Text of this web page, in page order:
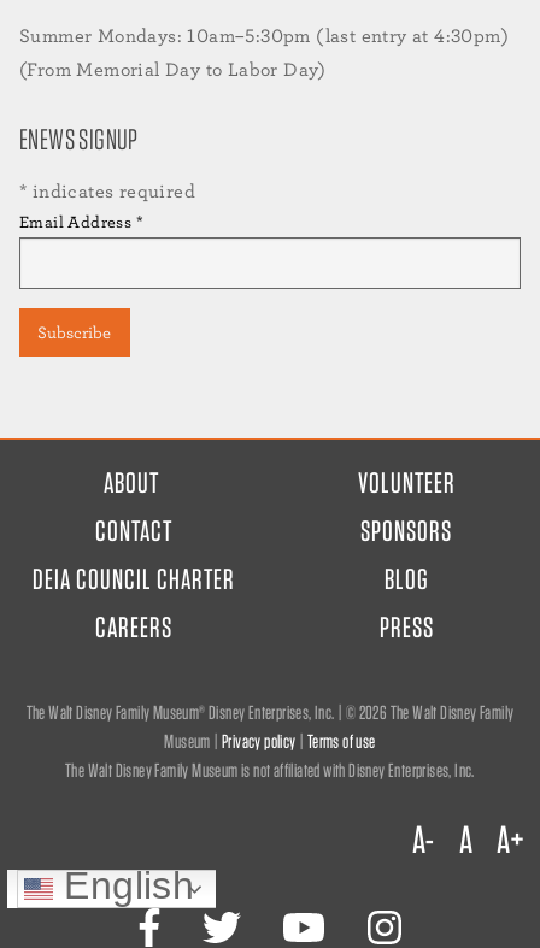
Summer Mondays: 10am–5:30pm (last entry at 4:30pm)
(From Memorial Day to Labor Day)
ENEWS SIGNUP
* indicates required
Email Address *
ABOUT
CONTACT
DEIA COUNCIL CHARTER
CAREERS
VOLUNTEER
SPONSORS
BLOG
PRESS
The Walt Disney Family Museum® Disney Enterprises, Inc. | ©2026 The Walt Disney Family
Museum | Privacy policy Terms of use
The Walt Disney Family Museum is not affiliated with Disney Enterprises, Inc.
A- A A+
English